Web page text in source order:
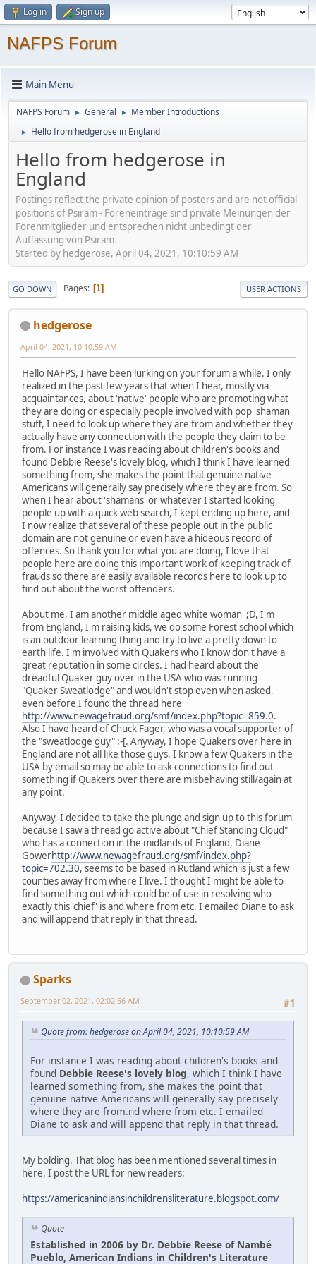
Log in Sign up
NAFPS Forum
Main Menu
NAFPS Forum ► General ► Member Introductions
► Hello from hedgerose in England
Hello from hedgerose in
England
Postings reflect the private opinion of posters and are not official
positions of Psiram - Foreneinträge sind private Meinungen der
Forenmitglieder und entsprechen nicht unbedingt der
Auffassung von Psiram
Started by hedgerose, April 04, 2021, 10:10:59 AM
GO DOWN Pages 1 USER ACTIONS
hedgerose
April 04, 2021, 10:10:59 AM
Hello NAFPS, I have been lurking on your forum a while. I only
realized in the past few years that when I hear, mostly via
acquaintances, about 'native' people who are promoting what
they are doing or especially people involved with pop 'shaman'
stuff, I need to look up where they are from and whether they
actually have any connection with the people they claim to be
from. For instance I was reading about children's books and
found Debbie Reese's lovely blog, which I think I have learned
something from, she makes the point that genuine native
Americans will generally say precisely where they are from. So
when I hear about 'shamans' or whatever I started looking
people up with a quick web search, I kept ending up here, and
I now realize that several of these people out in the public
domain are not genuine or even have a hideous record of
offences. So thank you for what you are doing, I love that
people here are doing this important work of keeping track of
frauds so there are easily available records here to look up to
find out about the worst offenders.
About me, I am another middle aged white woman ;D, I'm
from England, I'm raising kids, we do some Forest school which
is an outdoor learning thing and try to live a pretty down to
earth life. I'm involved with Quakers who I know don't have a
great reputation in some circles. I had heard about the
dreadful Quaker guy over in the USA who was running
"Quaker Sweatlodge" and wouldn't stop even when asked,
even before I found the thread here
http://www.newagefraud.org/smf/index.php?topic=859.0.
Also I have heard of Chuck Fager, who was a vocal supporter of
the "sweatlodge guy" :-[. Anyway, I hope Quakers over here in
England are not all like those guys. I know a few Quakers in the
USA by email so may be able to ask connections to find out
something if Quakers over there are misbehaving still/again at
any point.
Anyway, I decided to take the plunge and sign up to this forum
because I saw a thread go active about "Chief Standing Cloud"
who has a connection in the midlands of England, Diane
Gowerhttp://www.newagefraud.org/smf/index.php?
topic=702.30, seems to be based in Rutland which is just a few
counties away from where I live. I thought I might be able to
find something out which could be of use in resolving who
exactly this 'chief' is and where from etc. I emailed Diane to ask
and will append that reply in that thread.
Sparks
#1
September 02, 2021, 02:02:56 AM
Quote from: hedgerose on April 04, 2021, 10:10:59 AM
For instance I was reading about children's books and
found Debbie Reese's lovely blog, which I think I have
learned something from, she makes the point that
genuine native Americans will generally say precisely
where they are from.nd where from etc. I emailed
Diane to ask and will append that reply in that thread.
My bolding. That blog has been mentioned several times in
here. I post the URL for new readers:
https://americanindiansinchildrensliterature.blogspot.com/
Quote
Established in 2006 by Dr. Debbie Reese of Nambé
Pueblo, American Indians in Children's Literature